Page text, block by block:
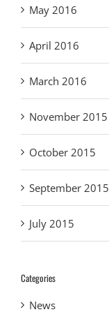
May 2016
April 2016
March 2016
November 2015
October 2015
September 2015
July 2015
Categories
News